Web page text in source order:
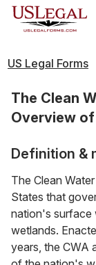
US Legal Forms
The Clean
Overview
Definition &
The Clean
States that
nation's surface
wetlands.
years, the CWA